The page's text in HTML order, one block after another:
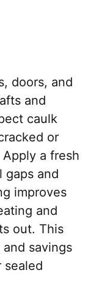
doors, and
and
caulk
or
a fresh
gaps and
improves
and
out. This
savings
sealed